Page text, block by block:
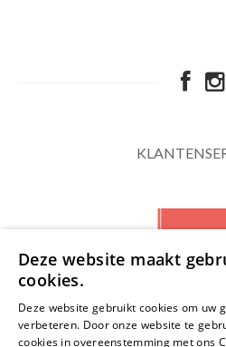
Deze website maakt
cookies.
Deze website gebruikt cookies om uw
verbeteren. Door onze website te
cookies in overeenstemming met ons